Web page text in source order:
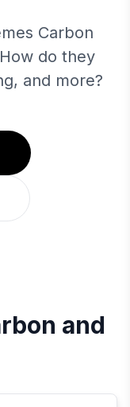
Carbon
do they
and more?
and